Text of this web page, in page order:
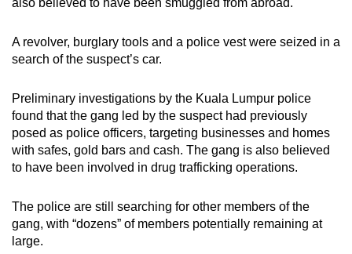
A revolver, burglary tools and a police vest were seized in a
search of the suspect’s car.
Preliminary investigations by the Kuala Lumpur police
found that the gang led by the suspect had previously
posed as police officers, targeting businesses and homes
with safes, gold bars and cash. The gang is also believed
to have been involved in drug trafficking operations.
The police are still searching for other members of the
gang, with “dozens” of members potentially remaining at
large.